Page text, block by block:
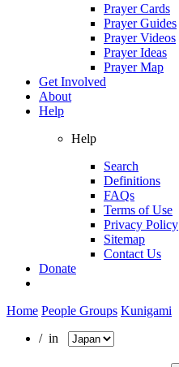
Prayer Cards
Prayer Guides
Prayer Videos
Prayer Ideas
Prayer Map
Get Involved
About
Help
Help
Search
Definitions
FAQs
Terms of Use
Privacy Policy
Sitemap
Contact Us
Donate
Home People Groups Kunigami
/ in